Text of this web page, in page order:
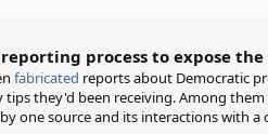
process to expose
fabricated reports about Democratic
tips they'd been receiving. Among them
one source and its interactions with